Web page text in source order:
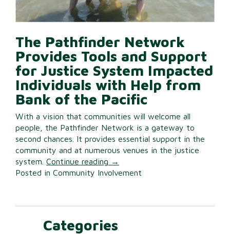
Categories
The Pathfinder Network
Provides Tools and Support
for Justice System Impacted
Individuals with Help from
Bank of the Pacific
With a vision that communities will welcome all
people, the Pathfinder Network is a gateway to
second chances. It provides essential support in the
community and at numerous venues in the justice
system. Continue reading →
Posted in Community Involvement